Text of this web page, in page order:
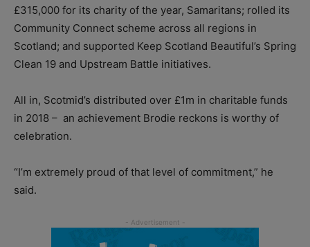
£315,000 for its charity of the year, Samaritans; rolled its
Community Connect scheme across all regions in
Scotland; and supported Keep Scotland Beautiful’s Spring
Clean 19 and Upstream Battle initiatives.
All in, Scotmid’s distributed over £1m in charitable funds
in 2018 – an achievement Brodie reckons is worthy of
celebration.
“I’m extremely proud of that level of commitment,” he
said.